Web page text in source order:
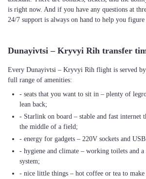
is right now. And if you have any questions at
24/7 support is always on hand to help you
Dunayivtsi – Kryvyi Rih transfer
Every Dunayivtsi – Kryvyi Rih flight is served by
full range of amenities:
- seats that you want to sit in – plenty of
lean back;
- Starlink on board – stable and fast internet
the middle of a field;
- energy for gadgets – 220V sockets and USB
- hygiene and climate – working toilets and
system;
- nice little things – hot coffee or tea to make